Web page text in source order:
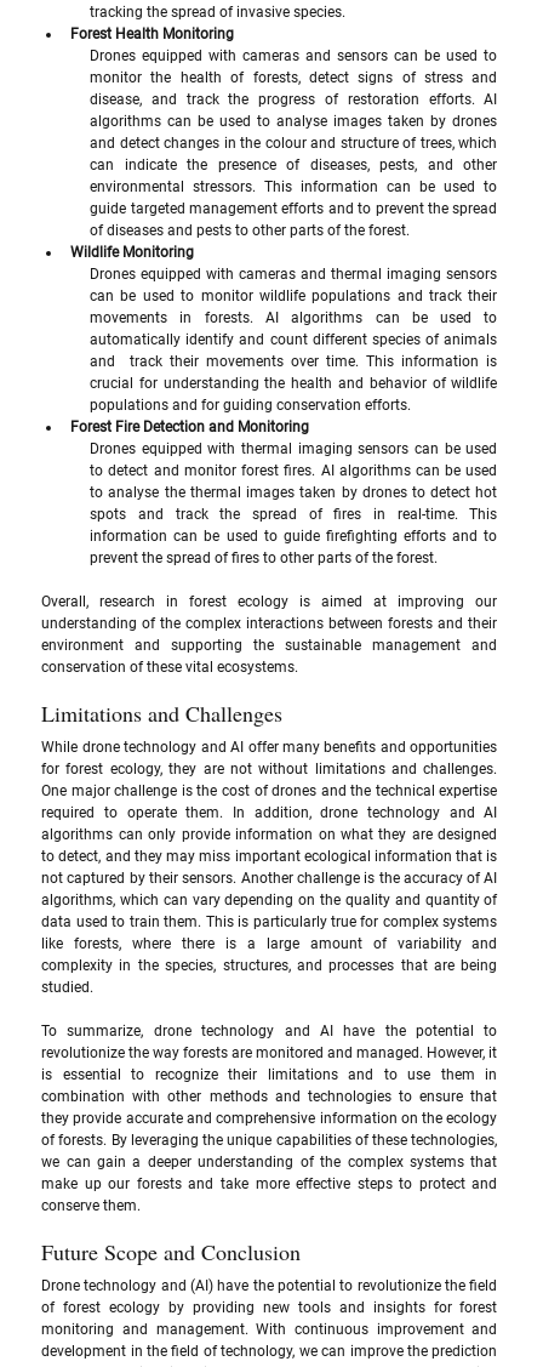
tracking the spread of invasive species.
Forest Health Monitoring
Drones equipped with cameras and sensors can be used to
monitor the health of forests, detect signs of stress and
disease, and track the progress of restoration efforts. AI
algorithms can be used to analyse images taken by drones
and detect changes in the colour and structure of trees, which
can indicate the presence of diseases, pests, and other
environmental stressors. This information can be used to
guide targeted management efforts and to prevent the spread
of diseases and pests to other parts of the forest.
Wildlife Monitoring
Drones equipped with cameras and thermal imaging sensors
can be used to monitor wildlife populations and track their
movements in forests. AI algorithms can be used to
automatically identify and count different species of animals
and  track their movements over time. This information is
crucial for understanding the health and behavior of wildlife
populations and for guiding conservation efforts.
Forest Fire Detection and Monitoring
Drones equipped with thermal imaging sensors can be used
to detect and monitor forest fires. AI algorithms can be used
to analyse the thermal images taken by drones to detect hot
spots and track the spread of fires in real-time. This
information can be used to guide firefighting efforts and to
prevent the spread of fires to other parts of the forest.
Overall, research in forest ecology is aimed at improving our
understanding of the complex interactions between forests and their
environment and supporting the sustainable management and
conservation of these vital ecosystems.
Limitations and Challenges
While drone technology and AI offer many benefits and opportunities
for forest ecology, they are not without limitations and challenges.
One major challenge is the cost of drones and the technical expertise
required to operate them. In addition, drone technology and AI
algorithms can only provide information on what they are designed
to detect, and they may miss important ecological information that is
not captured by their sensors. Another challenge is the accuracy of AI
algorithms, which can vary depending on the quality and quantity of
data used to train them. This is particularly true for complex systems
like forests, where there is a large amount of variability and
complexity in the species, structures, and processes that are being
studied.
To summarize, drone technology and AI have the potential to
revolutionize the way forests are monitored and managed. However, it
is essential to recognize their limitations and to use them in
combination with other methods and technologies to ensure that
they provide accurate and comprehensive information on the ecology
of forests. By leveraging the unique capabilities of these technologies,
we can gain a deeper understanding of the complex systems that
make up our forests and take more effective steps to protect and
conserve them.
Future Scope and Conclusion
Drone technology and (AI) have the potential to revolutionize the field
of forest ecology by providing new tools and insights for forest
monitoring and management. With continuous improvement and
development in the field of technology, we can improve the prediction